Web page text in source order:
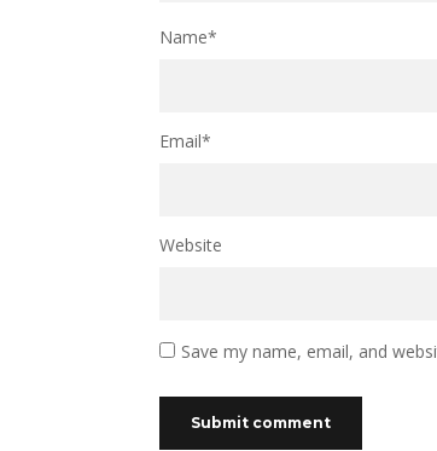
Name*
Email*
Website
Save my name, email, and